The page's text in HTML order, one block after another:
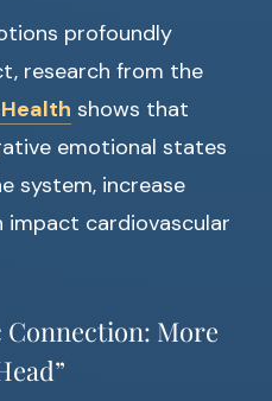
profoundly
research from the
shows that
emotional states
system, increase
impact cardiovascular
More